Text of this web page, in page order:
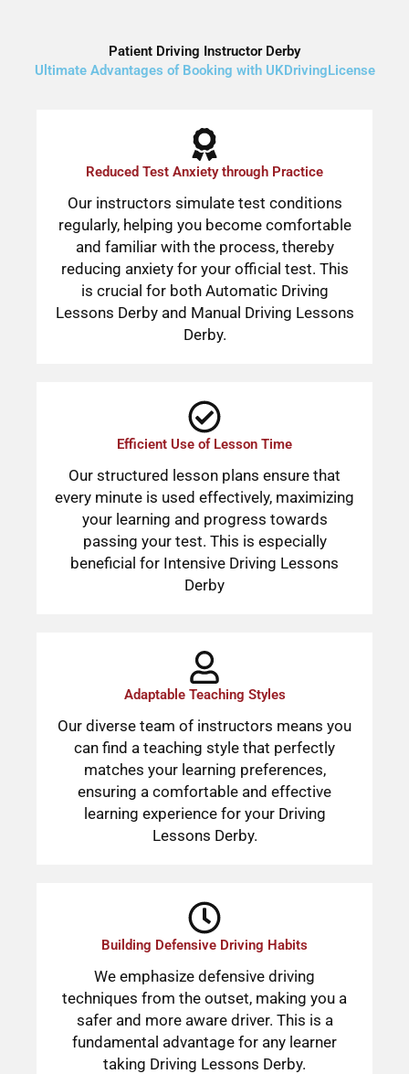
Patient Driving Instructor Derby
Ultimate Advantages of Booking with UKDrivingLicense
Reduced Test Anxiety through Practice
Our instructors simulate test conditions
regularly, helping you become comfortable
and familiar with the process, thereby
reducing anxiety for your official test. This
is crucial for both Automatic Driving
Lessons Derby and Manual Driving Lessons
Derby.
Efficient Use of Lesson Time
Our structured lesson plans ensure that
every minute is used effectively, maximizing
your learning and progress towards
passing your test. This is especially
beneficial for Intensive Driving Lessons
Derby
Adaptable Teaching Styles
Our diverse team of instructors means you
can find a teaching style that perfectly
matches your learning preferences,
ensuring a comfortable and effective
learning experience for your Driving
Lessons Derby.
Building Defensive Driving Habits
We emphasize defensive driving
techniques from the outset, making you a
safer and more aware driver. This is a
fundamental advantage for any learner
taking Driving Lessons Derby.